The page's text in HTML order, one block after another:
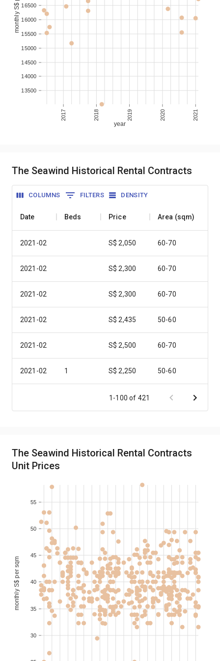
2017 2018 2019 2020 2021
year
13500
14000
14500
15000
15500
16000
16500
The Seawind Historical Rental Contracts
COLUMNS FILTERS DENSITY
Date Beds Price Area (sqm)
2021-02 S$ 2,050 60-70
2021-02 S$ 2,300 60-70
2021-02 S$ 2,300 60-70
2021-02 S$ 2,435 50-60
2021-02 S$ 2,500 60-70
2021-02 1 S$ 2,250 50-60
S$ 2,500 50-60
2021-02 3 S$ 3,700
2021-01
2021-01
1-100 of 421
The Seawind Historical Rental Contracts
Unit Prices
30
35
40
45
50
55
monthly S$ per sqm